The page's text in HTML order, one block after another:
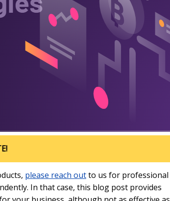
please reach outto us for professional
In that case, this blog post provides